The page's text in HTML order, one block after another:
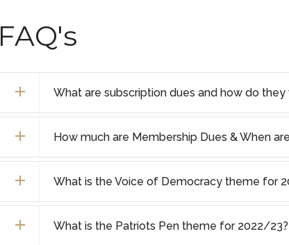
FAQ's
What are subscription dues and how do they
How much are Membership Dues & When
What is the Voice of Democracy theme for
What is the Patriots Pen theme for 2022/23?